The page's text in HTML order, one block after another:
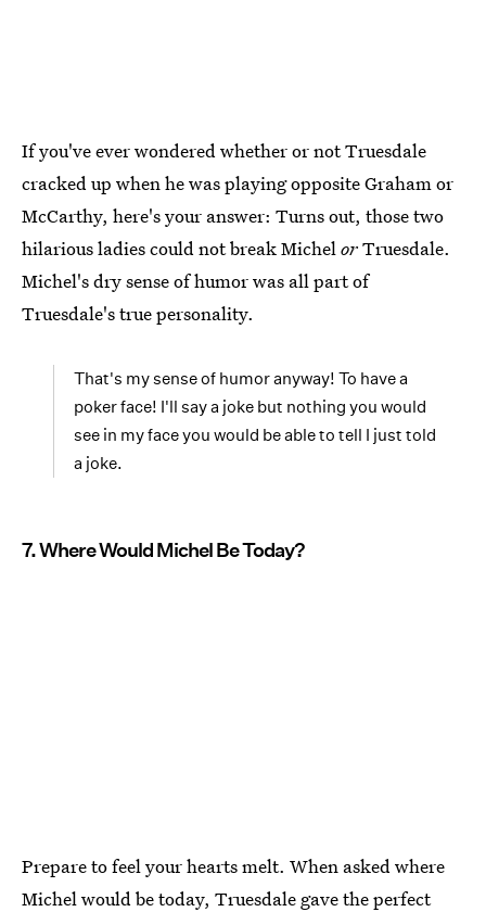
If you've ever wondered whether or not Truesdale
cracked up when he was playing opposite Graham or
McCarthy, here's your answer: Turns out, those two
hilarious ladies could not break MichelorTruesdale.
Michel's dry sense of humor was all part of
Truesdale's true personality.
That's my sense of humor anyway! To have a
poker face! I'll say a joke but nothing you would
see in my face you would be able to tell I just told
a joke.
7. Where Would Michel Be Today?
Prepare to feel your hearts melt. When asked where
Michel would be today, Truesdale gave the perfect